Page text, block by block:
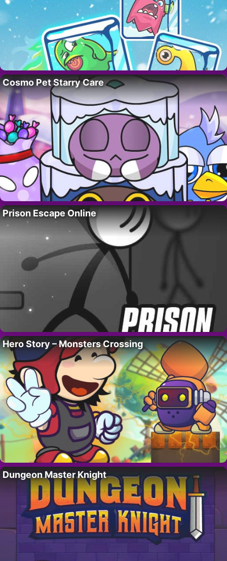
Cosmo Pet Starry Care
Prison Escape Online
Hero Story – Monsters Crossing
Dungeon Master Knight